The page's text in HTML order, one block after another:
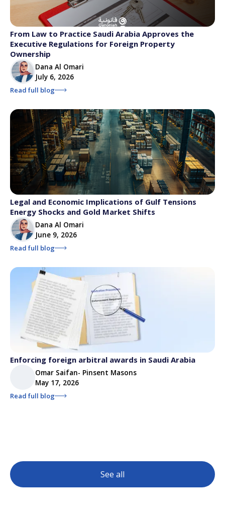
From Law to Practice Saudi Arabia Approves the
Executive Regulations for Foreign Property
Ownership
Dana Al Omari
July 6, 2026
Read full blog
Legal and Economic Implications of Gulf Tensions
Energy Shocks and Gold Market Shifts
Dana Al Omari
June 9, 2026
Read full blog
Enforcing foreign arbitral awards in Saudi Arabia
Omar Saifan- Pinsent Masons
May 17, 2026
Read full blog
See all